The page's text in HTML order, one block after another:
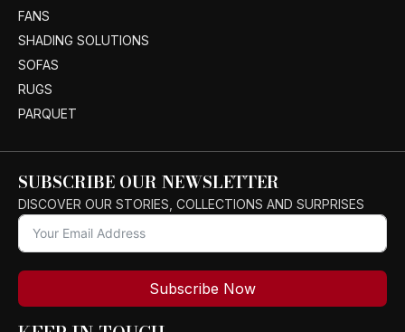
FANS
SHADING SOLUTIONS
SOFAS
RUGS
PARQUET
SUBSCRIBE OUR NEWSLETTER
DISCOVER OUR STORIES, COLLECTIONS AND SURPRISES
Subscribe Now